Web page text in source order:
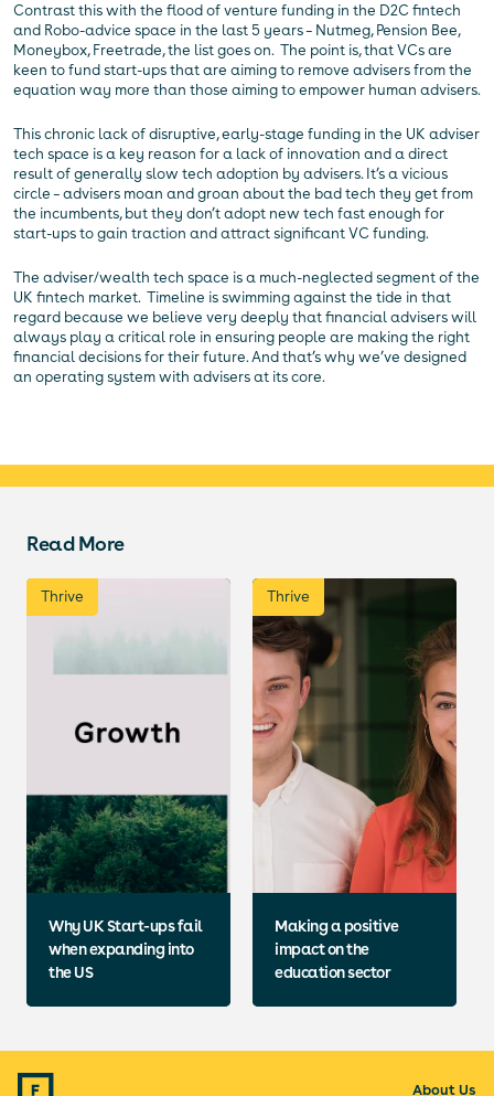
Contrast this with the flood of venture funding in the D2C fintech
and Robo-advice space in the last 5 years – Nutmeg, Pension Bee,
Moneybox, Freetrade, the list goes on. The point is, that VCs are
keen to fund start-ups that are aiming to remove advisers from the
equation way more than those aiming to empower human advisers.
This chronic lack of disruptive, early-stage funding in the UK adviser
tech space is a key reason for a lack of innovation and a direct
result of generally slow tech adoption by advisers. It’s a vicious
circle – advisers moan and groan about the bad tech they get from
the incumbents, but they don’t adopt new tech fast enough for
start-ups to gain traction and attract significant VC funding.
The adviser/wealth tech space is a much-neglected segment of the
UK fintech market. Timeline is swimming against the tide in that
regard because we believe very deeply that financial advisers will
always play a critical role in ensuring people are making the right
financial decisions for their future. And that’s why we’ve designed
an operating system with advisers at its core.
Read More
Thrive
Why UK Start-ups fail
when expanding into
the US
Thrive
Making a positive
impact on the
education sector
About Us